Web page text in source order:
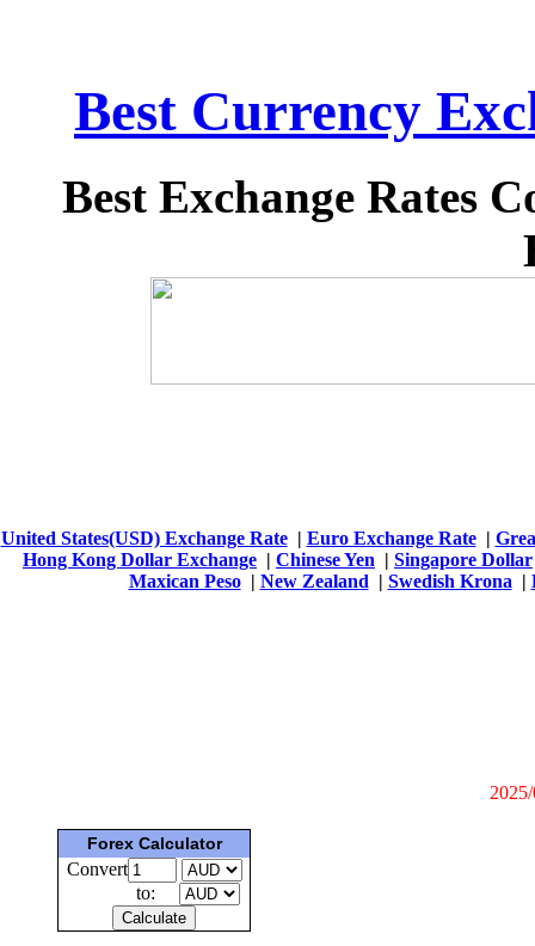
Best Currency
Best Exchange Rates
United States(USD) Exchange Rate| Euro Exchange Rate|
Hong Kong Dollar Exchange | Chinese Yen | Singapore Dollar
Maxican Peso| New Zealand | Swedish Krona |
Forex Calculator
Convert
to: